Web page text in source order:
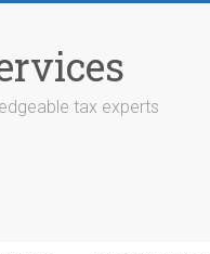
tax experts